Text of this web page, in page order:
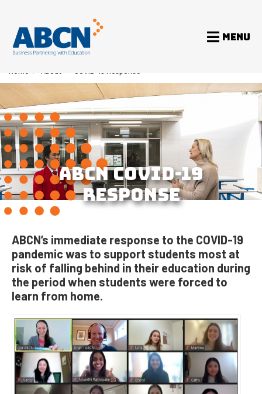
MENU
ABCN COVID-19
RESPONSE
ABCN’s immediate response to the COVID-19
pandemic was to support students most at
risk of falling behind in their education during
the period when students were forced to
learn from home.